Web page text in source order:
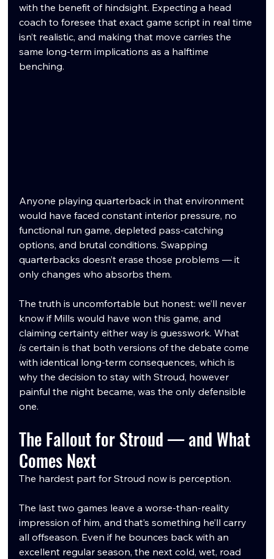
with the benefit of hindsight. Expecting a head
coach to foresee that exact game script in real time
isn’t realistic, and making that move carries the
same long-term implications as a halftime
benching.
Anyone playing quarterback in that environment
would have faced constant interior pressure, no
functional run game, depleted pass-catching
options, and brutal conditions. Swapping
quarterbacks doesn’t erase those problems — it
only changes who absorbs them.
The truth is uncomfortable but honest: we’ll never
know if Mills would have won this game, and
claiming certainty either way is guesswork. What
is certain is that both versions of the debate come
with identical long-term consequences, which is
why the decision to stay with Stroud, however
painful the night became, was the only defensible
one.
The Fallout for Stroud — and What
Comes Next
The hardest part for Stroud now is perception.
The last two games leave a worse-than-reality
impression of him, and that’s something he’ll carry
all offseason. Even if he bounces back with an
excellent regular season, the next cold, wet, road